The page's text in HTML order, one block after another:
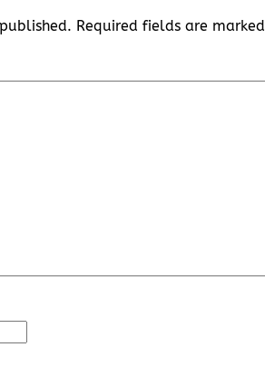
Required fields are marked